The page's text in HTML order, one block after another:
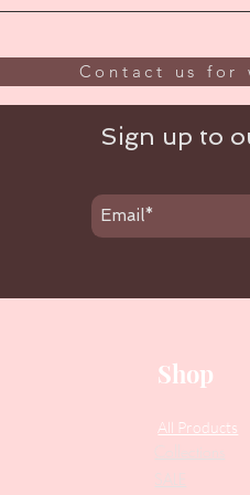
Contact us for
Sign up to
Shop
All Products
Collections
SALE